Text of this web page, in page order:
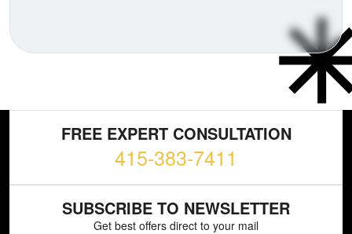
FREE EXPERT CONSULTATION
415-383-7411
SUBSCRIBE TO NEWSLETTER
Get best offers direct to your mail